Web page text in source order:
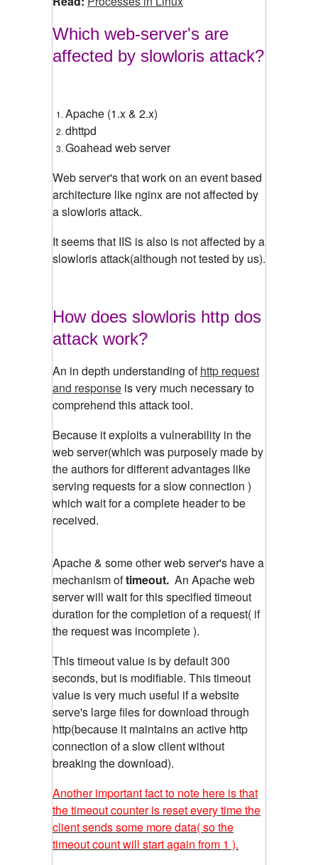
Which web-server's are
affected by slowloris attack?
Apache (1.x & 2.x)
dhttpd
Goahead web server
Web server's that work on an event based
architecture like nginx are not affected by
a slowloris attack.
It seems that IIS is also is not affected by a
slowloris attack(although not tested by us).
How does slowloris http dos
attack work?
An in depth understanding ofhttp request
and response is very much necessary to
comprehend this attack tool.
Because it exploits a vulnerability in the
web server(which was purposely made by
the authors for different advantages like
serving requests for a slow connection )
which wait for a complete header to be
received.
Apache & some other web server's have a
mechanism oftimeout. An Apache web
server will wait for this specified timeout
duration for the completion of a request( if
the request was incomplete ).
This timeout value is by default 300
seconds, but is modifiable. This timeout
value is very much useful if a website
serve's large files for download through
http(because it maintains an active http
connection of a slow client without
breaking the download).
Another important fact to note here is that
the timeout counter is reset every time the
client sends some more data( so the
timeout count will start again from 1 ).